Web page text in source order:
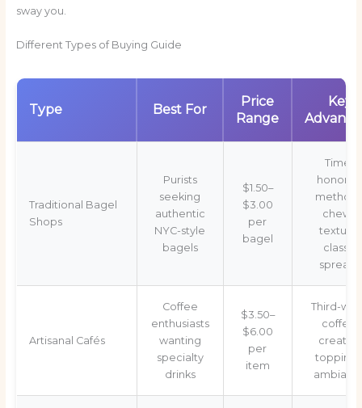
sway you.
Different Types of Buying Guide
Type Best For
Price
Range
Key
Traditional Bagel
Shops
Purists
seeking
authentic
NYC-style
bagels
$1.50–
$3.00
per
bagel
Time-
chewy
texture,
classic
spreads
Artisanal Cafés
Coffee
enthusiasts
wanting
specialty
drinks
$3.50–
$6.00
per
item
Third-
coffee,
creative